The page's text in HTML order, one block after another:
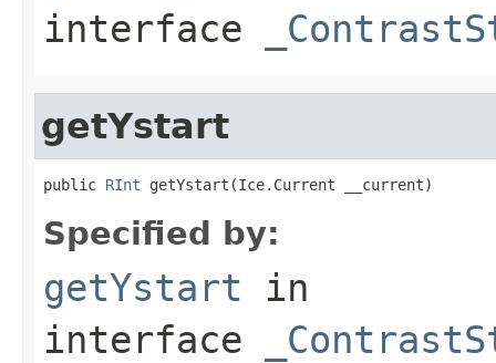
interface
getYstart
public RInt getYstart(Ice.Current __current)
Specified by:
getYstart in
interface